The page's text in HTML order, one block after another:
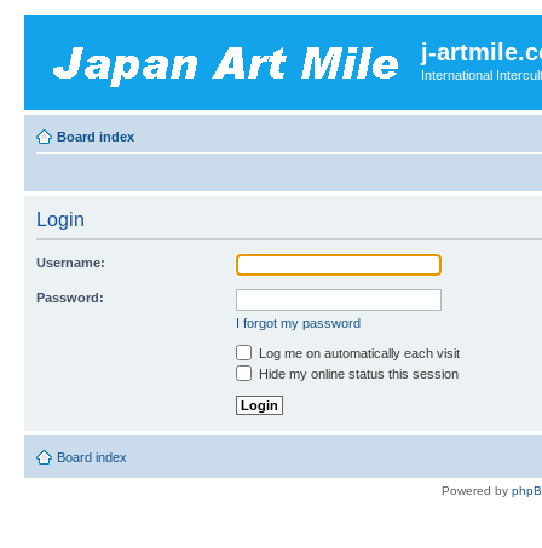
j-
International
Board index
Login
Username:
Password:
I forgot my password
Log me on automatically each visit
Hide my online status this session
Board index
Powered by